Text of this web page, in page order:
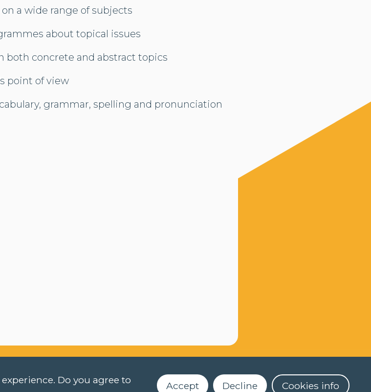
a wide range of subjects
about topical issues
both concrete and abstract topics
point of view
grammar, spelling and pronunciation
Do you agree to
Accept Decline Cookies info